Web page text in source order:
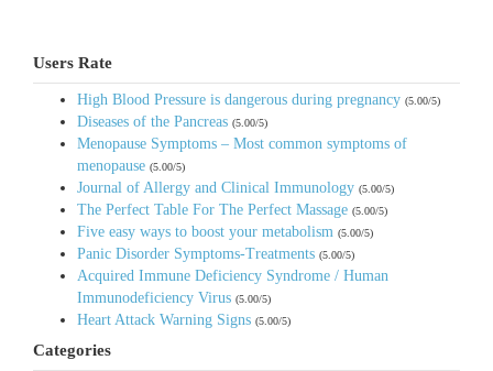
Users Rate
High Blood Pressure is dangerous during pregnancy (5.00/5)
Diseases of the Pancreas (5.00/5)
Menopause Symptoms – Most common symptoms of
menopause (5.00/5)
Journal of Allergy and Clinical Immunology (5.00/5)
The Perfect Table For The Perfect Massage (5.00/5)
Five easy ways to boost your metabolism (5.00/5)
Panic Disorder Symptoms-Treatments (5.00/5)
Acquired Immune Deficiency Syndrome / Human
Immunodeficiency Virus (5.00/5)
Heart Attack Warning Signs (5.00/5)
Categories